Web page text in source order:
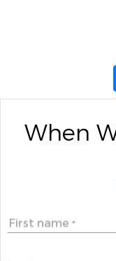
When
First name *